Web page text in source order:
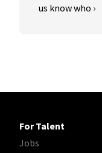
us know who ›
For Talent
Jobs